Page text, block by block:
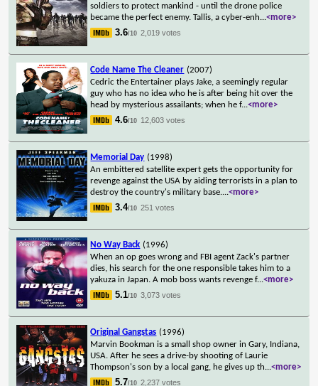
soldiers to protect mankind - until the drone police
became the perfect enemy. Tallis, a cyber-enh...<more>
3.6/10 2,019 votes
Code Name The Cleaner (2007)
Cedric the Entertainer plays Jake, a seemingly regular
guy who has no idea who he is after being hit over the
head by mysterious assailants; when he f...<more>
4.6/10 12,603 votes
Memorial Day (1998)
An embittered satellite expert gets the opportunity for
revenge against the USA by aiding terrorists in a plan to
destroy the country's military base....<more>
3.4/10 251 votes
No Way Back (1996)
When an op goes wrong and FBI agent Zack's partner
dies, his search for the one responsible takes him to a
yakuza in Japan. A mob boss wants revenge f...<more>
5.1/10 3,073 votes
Original Gangstas (1996)
Marvin Bookman is a small shop owner in Gary, Indiana,
USA. After he sees a drive-by shooting of Laurie
Thompson's son by a local gang, he gives up th...<more>
5.7/10 2,237 votes